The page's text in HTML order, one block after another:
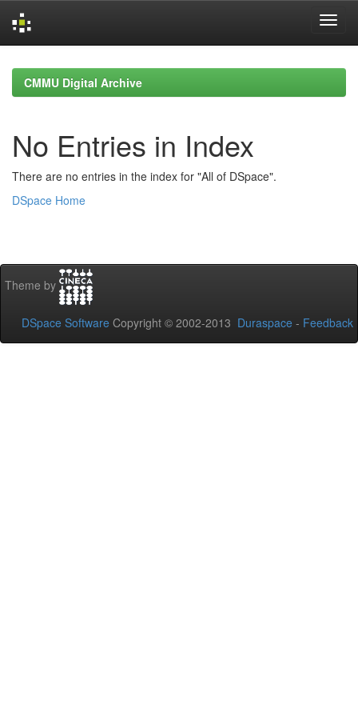
navigationCMMU Digital Archive
No Entries in Index
There are no entries in the index for "All of DSpace".
DSpace Home
Theme by
DSpace Software Copyright © 2002-2013 Duraspace - Feedback